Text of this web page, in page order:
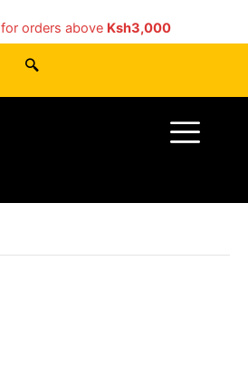
orders above Ksh3,000